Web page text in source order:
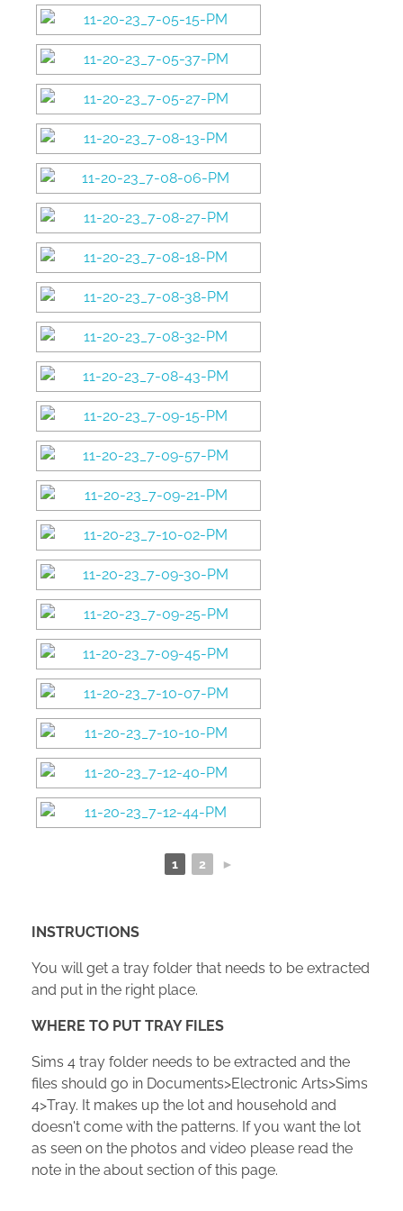
1 2 ►
INSTRUCTIONS
You will get a tray folder that needs to be extracted
and put in the right place.
WHERE TO PUT TRAY FILES
Sims 4 tray folder needs to be extracted and the
files should go in Documents>Electronic Arts>Sims
4>Tray. It makes up the lot and household and
doesn't come with the patterns. If you want the lot
as seen on the photos and video please read the
note in the about section of this page.